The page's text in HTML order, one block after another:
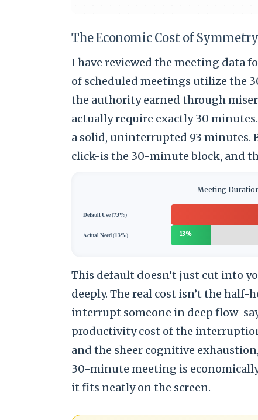
The Economic Cost of Symmetry
I have reviewed the meeting data
of scheduled meetings utilize the
the authority earned through
actually require exactly 30
a solid, uninterrupted 93 minutes.
click-is the 30-minute block, and
Meeting
Default Use (73%)
Actual Need (13%) 13%
This default doesn’t just cut into
deeply. The real cost isn’t the half-
interrupt someone in deep flow-
productivity cost of the
and the sheer cognitive
30-minute meeting is
it fits neatly on the screen.